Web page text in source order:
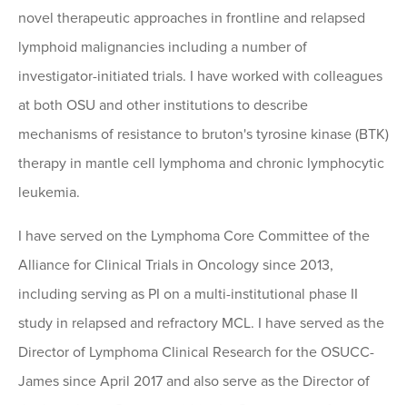
novel therapeutic approaches in frontline and relapsed
lymphoid malignancies including a number of
investigator-initiated trials. I have worked with colleagues
at both OSU and other institutions to describe
mechanisms of resistance to bruton's tyrosine kinase (BTK)
therapy in mantle cell lymphoma and chronic lymphocytic
leukemia.
I have served on the Lymphoma Core Committee of the
Alliance for Clinical Trials in Oncology since 2013,
including serving as PI on a multi-institutional phase II
study in relapsed and refractory MCL. I have served as the
Director of Lymphoma Clinical Research for the OSUCC-
James since April 2017 and also serve as the Director of